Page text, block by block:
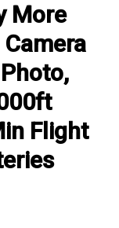
More
Flight